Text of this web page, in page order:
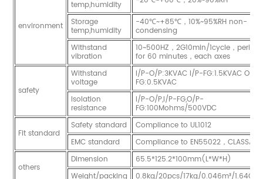
environment
temp,humidity
Storage
temp,humidity
-40℃~+85℃，10%~95%RH non-
condensing
Withstand
vibration
10~500HZ，2G10min/1cycle，period
for 60 minutes，each axes
safety
Withstand
voltage
I/P-O/P:3KVAC I/P-FG:1.5KVAC O/P-
FG:0.5KVAC
Isolation
resistance
I/P-O/P,I/P-FG,O/P-
FG:100Mohms/500VDC
Fit standard
Safety standard
Compliance to UL1012
EMC standard
Compliance to EN55022，CLASSA
others
Dimension
65.5*125.2*100mm(L*W*H)
Weight/packing
0.8kg/20pcs/17kg/0.046m³/